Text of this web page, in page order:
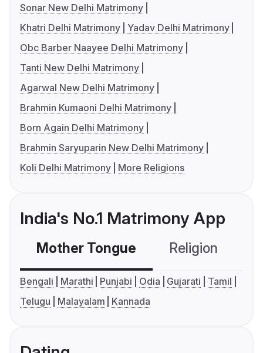
Sonar New Delhi Matrimony
Khatri Delhi Matrimony
Yadav Delhi Matrimony
Obc Barber Naayee Delhi Matrimony
Tanti New Delhi Matrimony
Agarwal New Delhi Matrimony
Brahmin Kumaoni Delhi Matrimony
Born Again Delhi Matrimony
Brahmin Saryuparin New Delhi Matrimony
Koli Delhi Matrimony
More Religions
India's No.1 Matrimony App
Mother Tongue Religion
Bengali Marathi Punjabi Odia Gujarati
Tamil
Telugu
Malayalam Kannada